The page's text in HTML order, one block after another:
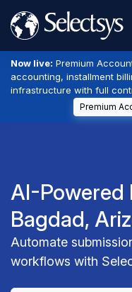
Now live: Premium
accounting, installment
infrastructure with full
Premium
AI-Powered
Bagdad,
Automate
workflows with